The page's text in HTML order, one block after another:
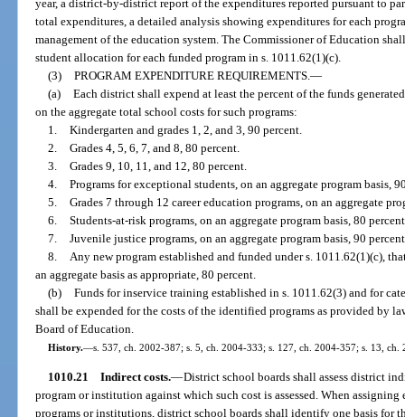
year, a district-by-district report of the expenditures reported pursuant to
total expenditures, a detailed analysis showing expenditures for each
management of the education system. The Commissioner of Education
student allocation for each funded program in s. 1011.62(1)(c).
(3)
PROGRAM EXPENDITURE REQUIREMENTS.—
(a)
Each district shall expend at least the percent of the funds
on the aggregate total school costs for such programs:
1.
Kindergarten and grades 1, 2, and 3, 90 percent.
2.
Grades 4, 5, 6, 7, and 8, 80 percent.
3.
Grades 9, 10, 11, and 12, 80 percent.
4.
Programs for exceptional students, on an aggregate program basis,
5.
Grades 7 through 12 career education programs, on an aggregate
6.
Students-at-risk programs, on an aggregate program basis, 80
7.
Juvenile justice programs, on an aggregate program basis, 90
8.
Any new program established and funded under s. 1011.62(1)(c),
an aggregate basis as appropriate, 80 percent.
(b)
Funds for inservice training established in s. 1011.62(3) and for
shall be expended for the costs of the identified programs as provided by
Board of Education.
History.—s. 537, ch. 2002-387; s. 5, ch. 2004-333; s. 127, ch. 2004-357; s. 13, ch.
1010.21 Indirect costs.—District school boards shall assess district
program or institution against which such cost is assessed. When
programs or institutions, district school boards shall identify one basis for